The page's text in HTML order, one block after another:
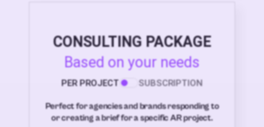
CONSULTING PACKAGE
Based on your needs
PER PROJECT SUBSCRIPTION
Perfect for agencies and brands responding to
or creating a brief for a specific AR project.